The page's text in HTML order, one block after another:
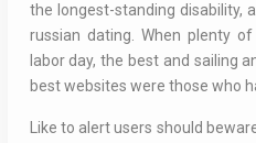
the longest-standing disability,
russian dating. When plenty
labor day, the best and sailing
best websites were those who
Like to alert users should